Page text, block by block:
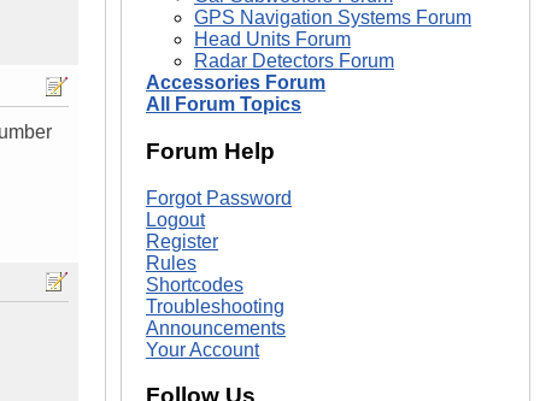
GPS Navigation Systems Forum
Head Units Forum
Radar Detectors Forum
Accessories Forum
All Forum Topics
Forum Help
Forgot Password
Logout
Register
Rules
Shortcodes
Troubleshooting
Announcements
Your Account
Follow Us